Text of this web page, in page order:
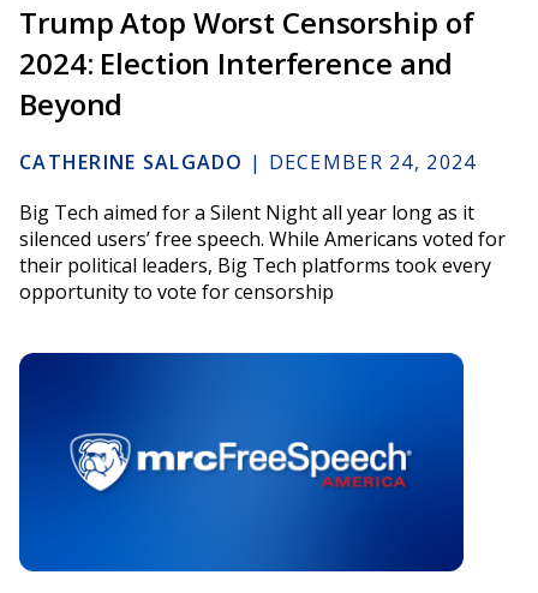
Trump Atop Worst Censorship of
2024: Election Interference and
Beyond
CATHERINE SALGADO | DECEMBER 24, 2024
Big Tech aimed for a Silent Night all year long as it
silenced users’ free speech. While Americans voted for
their political leaders, Big Tech platforms took every
opportunity to vote for censorship